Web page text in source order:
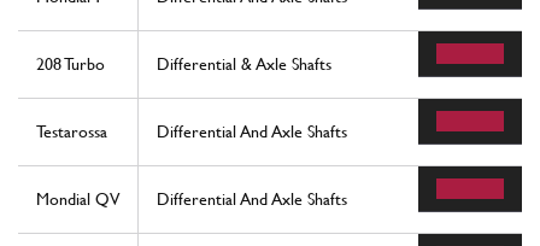
208 Turbo Differential & Axle Shafts
Testarossa Differential And Axle Shafts
Mondial QV Differential And Axle Shafts